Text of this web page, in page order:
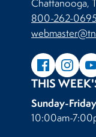
Chattanooga,
800-262-0695
THIS
Sunday-Friday
10:00am-